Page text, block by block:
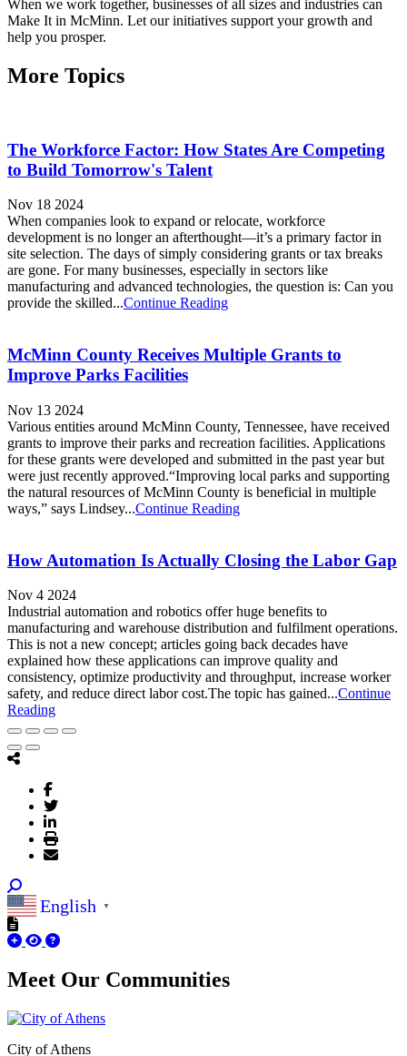
When we work together, businesses of all sizes and industries can
Make It in McMinn. Let our initiatives support your growth and
help you prosper.
More Topics
The Workforce Factor: How States Are Competing
to Build Tomorrow's Talent
Nov 18 2024
When companies look to expand or relocate, workforce
development is no longer an afterthought—it’s a primary factor in
site selection. The days of simply considering grants or tax breaks
are gone. For many businesses, especially in sectors like
manufacturing and advanced technologies, the question is: Can you
provide the skilled...Continue Reading
McMinn County Receives Multiple Grants to
Improve Parks Facilities
Nov 13 2024
Various entities around McMinn County, Tennessee, have received
grants to improve their parks and recreation facilities. Applications
for these grants were developed and submitted in the past year but
were just recently approved.“Improving local parks and supporting
the natural resources of McMinn County is beneficial in multiple
ways,” says Lindsey...Continue Reading
How Automation Is Actually Closing the Labor Gap
Nov 4 2024
Industrial automation and robotics offer huge benefits to
manufacturing and warehouse distribution and fulfilment operations.
This is not a new concept; articles going back decades have
explained how these applications can improve quality and
consistency, optimize productivity and throughput, increase worker
safety, and reduce direct labor cost.The topic has gained...Continue
Reading
English ▼
Meet Our Communities
City of Athens